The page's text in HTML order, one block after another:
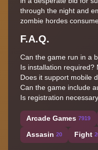
through the night and
zombie hordes
F.A.Q.
Can the game run in a
Is installation required?
Does it support mobile
Can the game include
Is registration
Arcade Games 7919
Assasin 20 Fight